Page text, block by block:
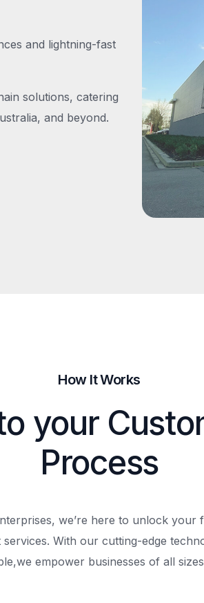
and lightning-fast
solutions, catering
and beyond.
How It Works
your
Process
we’re here to unlock
With our cutting-edge
we empower businesses of all